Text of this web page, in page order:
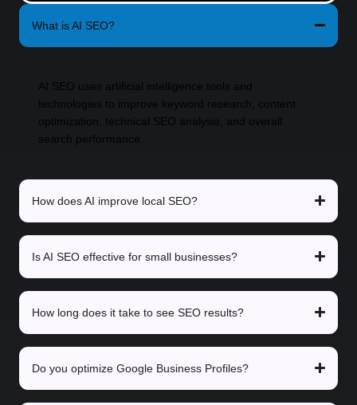
What is AI SEO?
AI SEO uses artificial intelligence tools and
technologies to improve keyword research, content
optimization, technical SEO analysis, and overall
search performance.
How does AI improve local SEO?
Is AI SEO effective for small businesses?
How long does it take to see SEO results?
Do you optimize Google Business Profiles?